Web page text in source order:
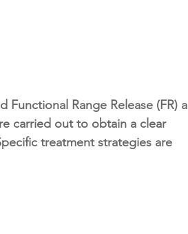
Functional Range Release (FR) a
carried out to obtain a clear
treatment strategies are